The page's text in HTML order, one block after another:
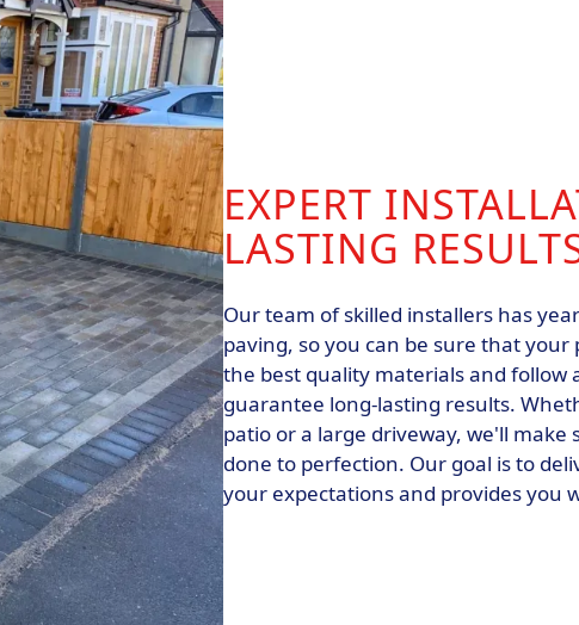
EXPERT
LASTING
Our team of skilled installers has
paving, so you can be sure that
the best quality materials and follow
guarantee long-lasting results.
patio or a large driveway, we'll
done to perfection. Our goal is to
your expectations and provides you